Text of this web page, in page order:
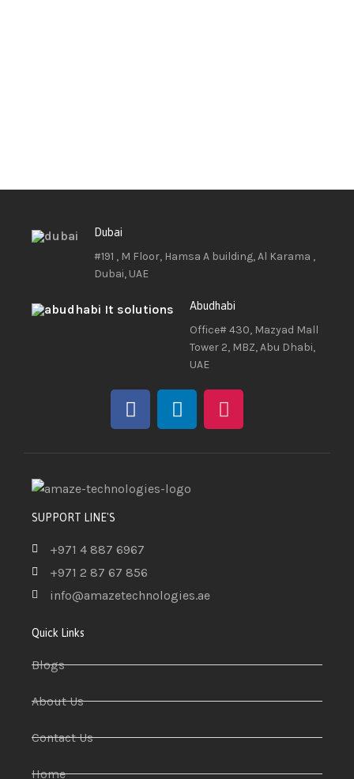
Dubai
#191 , M Floor, Hamsa A building, Al Karama ,
Dubai, UAE
Abudhabi
Office# 430, Mazyad Mall
Tower 2, MBZ, Abu Dhabi,
UAE
SUPPORT LINE'S
+971 4 887 6967
+971 2 87 67 856
info@amazetechnologies.ae
Quick Links
Blogs
About Us
Contact Us
Home